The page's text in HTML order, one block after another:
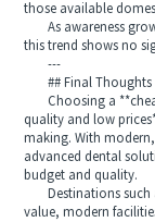
those available
As awareness
this trend shows no
---
## Final Thoughts
Choosing a **cheap
quality and low
making. With
advanced dental
budget and quality.
Destinations such
value, modern